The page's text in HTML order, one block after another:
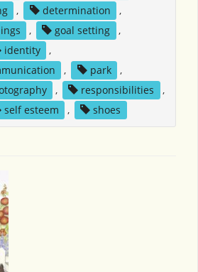
, determination
,
, goal setting
,
identity
,
, park
,
, responsibilities
,
self esteem , shoes